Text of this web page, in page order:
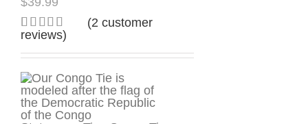
Rated5.00
out of 5
2
customer
ratings
(2 customer
reviews)